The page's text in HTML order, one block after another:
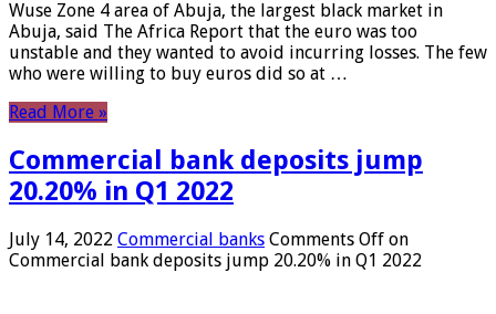
Wuse Zone 4 area of ​​Abuja, the largest black market in
Abuja, said The Africa Report that the euro was too
unstable and they wanted to avoid incurring losses. The few
who were willing to buy euros did so at …
Read More »
Commercial bank deposits jump
20.20% in Q1 2022
July 14, 2022 Commercial banks Comments Off on
Commercial bank deposits jump 20.20% in Q1 2022